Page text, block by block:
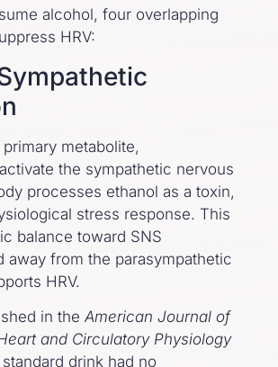
alcohol, four overlapping
HRV:
metabolite,
the sympathetic nervous
processes ethanol as a toxin,
stress response. This
balance toward SNS
away from the parasympathetic
HRV.
in theAmerican Journal of
and Circulatory Physiology
drink had no